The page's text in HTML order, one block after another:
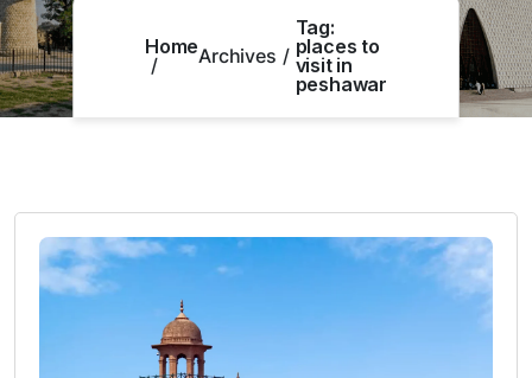
HomeArchives
Tag:
places to
visit in
peshawar